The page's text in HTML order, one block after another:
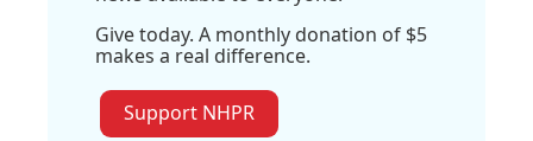
Give today. A monthly donation of $5
makes a real difference.
Support NHPR